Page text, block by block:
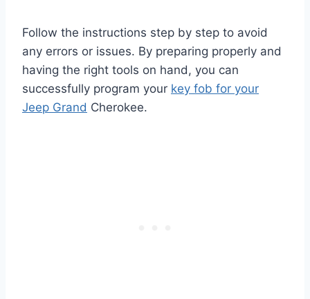
Follow the instructions step by step to avoid
any errors or issues. By preparing properly and
having the right tools on hand, you can
successfully program your key fob for your
Jeep Grand Cherokee.